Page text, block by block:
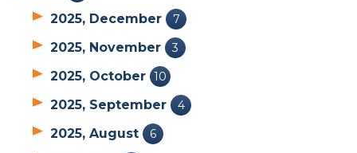
2025, December 7
2025, November 3
2025, October 10
2025, September 4
2025, August 6